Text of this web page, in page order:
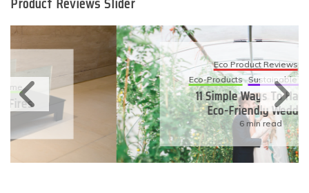
Eco Product Reviews
Eco-Products Sustainable Living
11 Simple Ways To Have An
Eco-Friendly Wedding
6 min read